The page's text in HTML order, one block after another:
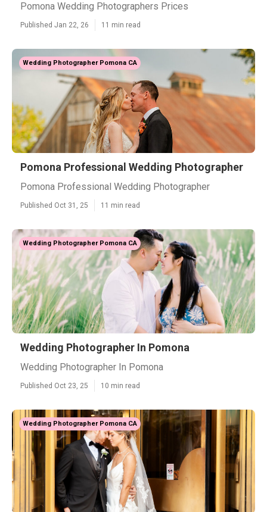
Pomona Wedding Photographers Prices
Published Jan 22, 26 11 min read
Wedding Photographer Pomona CA
Pomona Professional Wedding Photographer
Pomona Professional Wedding Photographer
Published Oct 31, 25 11 min read
Wedding Photographer Pomona CA
Wedding Photographer In Pomona
Wedding Photographer In Pomona
Published Oct 23, 25 10 min read
Wedding Photographer Pomona CA